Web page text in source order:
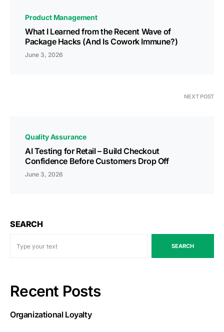
Product Management
What I Learned from the Recent Wave of
Package Hacks (And Is Cowork Immune?)
June 3, 2026
NEXT POST
Quality Assurance
AI Testing for Retail – Build Checkout
Confidence Before Customers Drop Off
June 3, 2026
SEARCH
SEARCH
Recent Posts
Organizational Loyalty